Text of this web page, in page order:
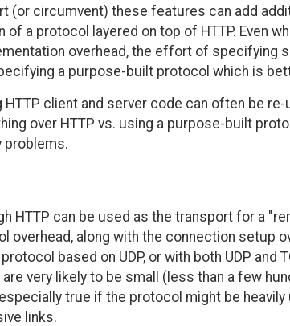
(or circumvent) these features can add
of a protocol layered on top of HTTP. Even
overhead, the effort of specifying
a purpose-built protocol which is
HTTP client and server code can often be
over HTTP vs. using a purpose-built
problems.
HTTP can be used as the transport for a
overhead, along with the connection setup
based on UDP, or with both UDP and
very likely to be small (less than a few
true if the protocol might be
links.